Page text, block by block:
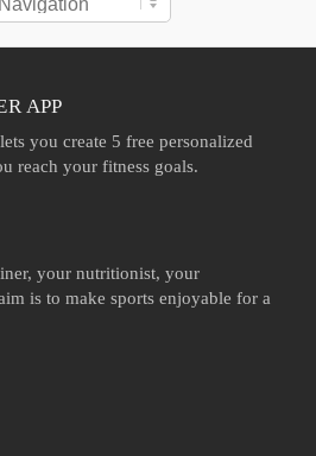
APP
you create 5 free personalized
reach your fitness goals.
your nutritionist, your
is to make sports enjoyable for a